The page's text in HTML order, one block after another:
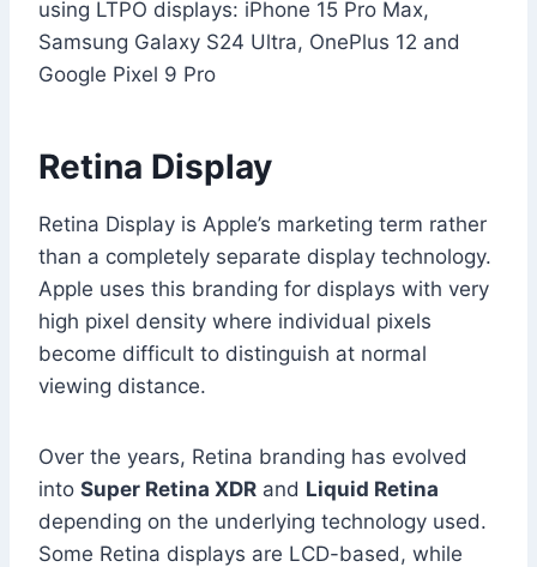
using LTPO displays: iPhone 15 Pro Max,
Samsung Galaxy S24 Ultra, OnePlus 12 and
Google Pixel 9 Pro
Retina Display
Retina Display is Apple’s marketing term rather
than a completely separate display technology.
Apple uses this branding for displays with very
high pixel density where individual pixels
become difficult to distinguish at normal
viewing distance.
Over the years, Retina branding has evolved
into Super Retina XDR and Liquid Retina
depending on the underlying technology used.
Some Retina displays are LCD-based, while